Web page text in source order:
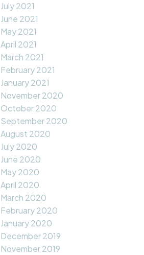
July 2021
June 2021
May 2021
April 2021
March 2021
February 2021
January 2021
November 2020
October 2020
September 2020
August 2020
July 2020
June 2020
May 2020
April 2020
March 2020
February 2020
January 2020
December 2019
November 2019